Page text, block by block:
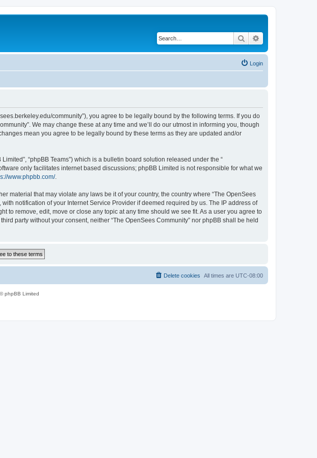
Search
Login
community”), you agree to be legally bound by the following terms. If you do
We may change these at any time and we’ll do our utmost in informing you, though
mean you agree to be legally bound by these terms as they are updated and/or
Limited”, “phpBB Teams”) which is a bulletin board solution released under the “
only facilitates internet based discussions; phpBB Limited is not responsible for what we
www.phpbb.com/.
material that may violate any laws be it of your country, the country where “The OpenSees
notification of your Internet Service Provider if deemed required by us. The IP address of
to remove, edit, move or close any topic at any time should we see fit. As a user you agree to
party without your consent, neither “The OpenSees Community” nor phpBB shall be held
All times are UTC-08:00
Delete cookies
phpBB Limited